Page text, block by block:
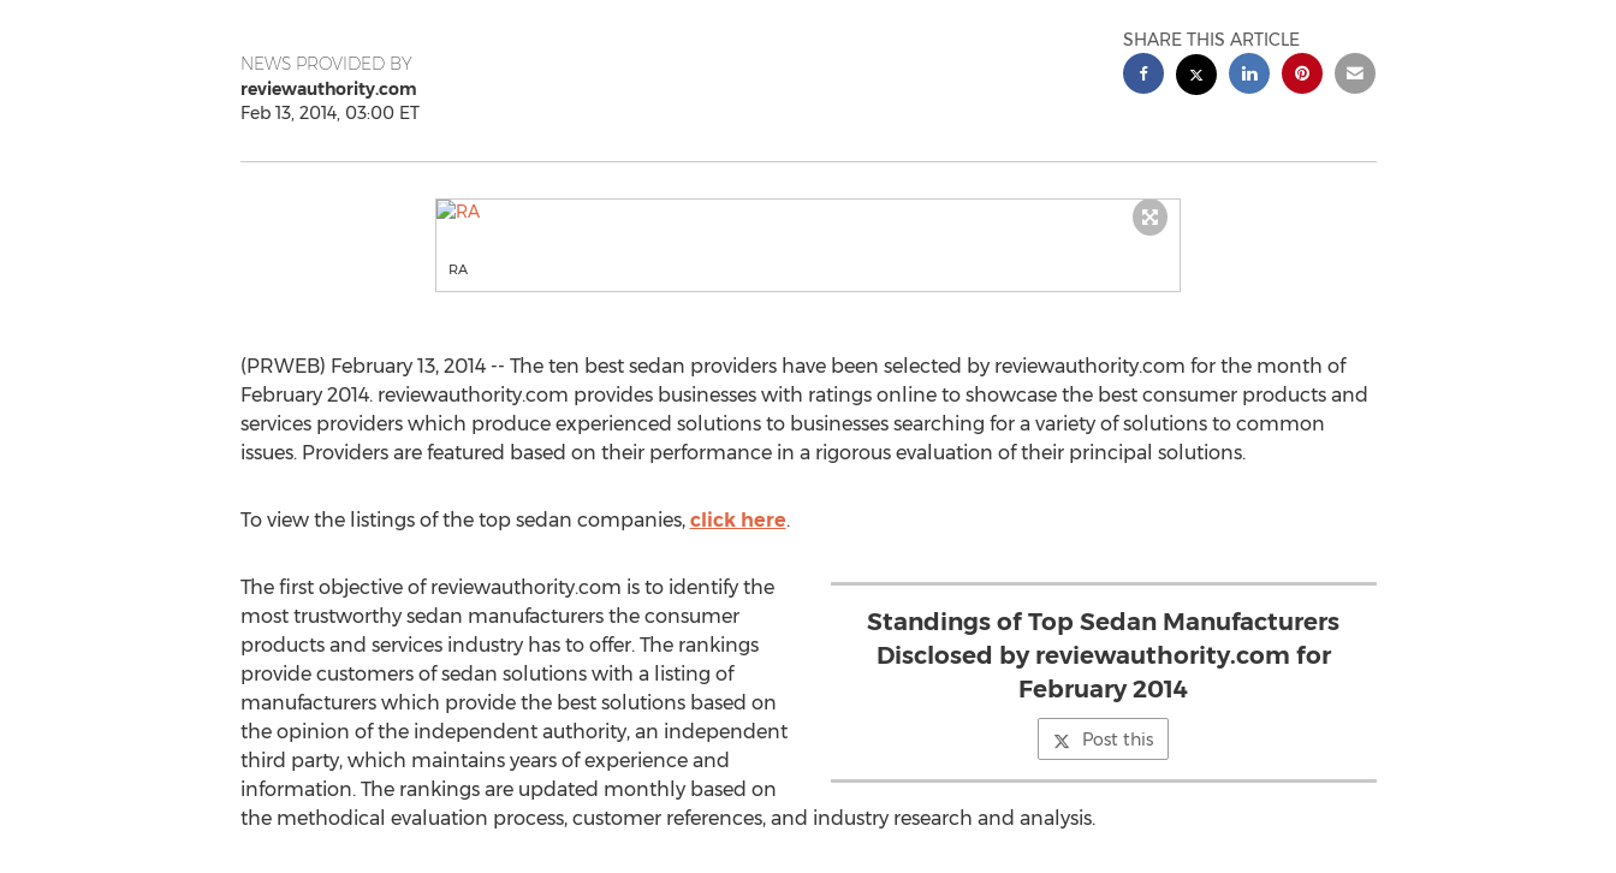
NEWS PROVIDED BY
reviewauthority.com
Feb 13, 2014, 03:00 ET
SHARE THIS ARTICLE
RA
(PRWEB) February 13, 2014 -- The ten best sedan providers have been selected by reviewauthority.com for the month of
February 2014. reviewauthority.com provides businesses with ratings online to showcase the best consumer products and
services providers which produce experienced solutions to businesses searching for a variety of solutions to common
issues. Providers are featured based on their performance in a rigorous evaluation of their principal solutions.
To view the listings of the top sedan companies, click here.
Standings of Top Sedan Manufacturers
Disclosed by reviewauthority.com for
February 2014
Post this
The first objective of reviewauthority.com is to identify the
most trustworthy sedan manufacturers the consumer
products and services industry has to offer. The rankings
provide customers of sedan solutions with a listing of
manufacturers which provide the best solutions based on
the opinion of the independent authority, an independent
third party, which maintains years of experience and
information. The rankings are updated monthly based on
the methodical evaluation process, customer references, and industry research and analysis.